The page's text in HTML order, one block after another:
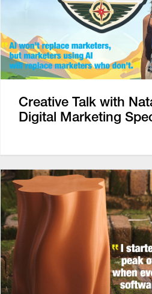
Creative Talk with
Digital Marketing